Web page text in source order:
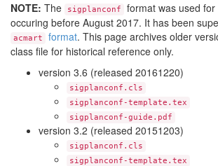
NOTE: The sigplanconf
format was used
occuring before August 2017. It has been
acmart format. This page archives older
class file for historical reference only.
version 3.6 (released 20161220)
sigplanconf.cls
sigplanconf-template.tex
sigplanconf-guide.pdf
version 3.2 (released 20151203)
sigplanconf.cls
sigplanconf-template.tex